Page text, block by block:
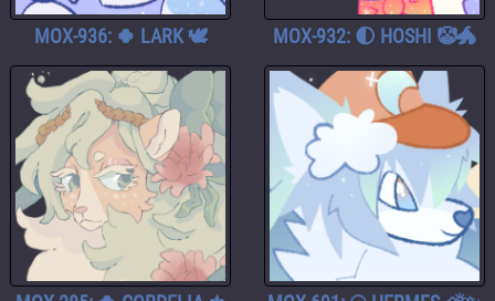
MOX-936: 🍀 LARK 🕊️ MOX-932: 🌓 HOSHI 🤡🐲